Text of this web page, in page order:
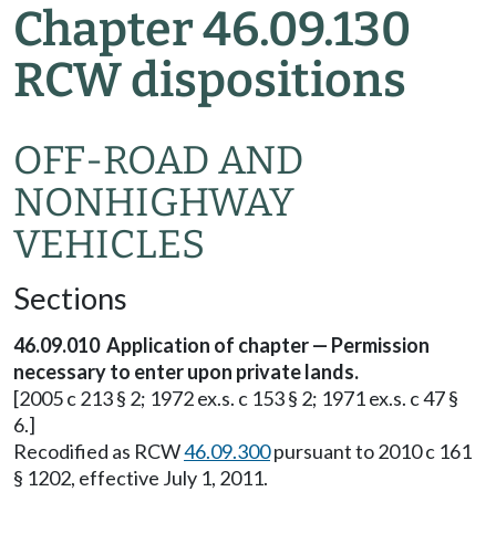
Chapter 46.09.130
RCW dispositions
OFF-ROAD AND
NONHIGHWAY
VEHICLES
Sections
46.09.010 Application of chapter — Permission
necessary to enter upon private lands.
[2005 c 213 § 2; 1972 ex.s. c 153 § 2; 1971 ex.s. c 47 §
6.]
Recodified as RCW46.09.300pursuant to 2010 c 161
§ 1202, effective July 1, 2011.